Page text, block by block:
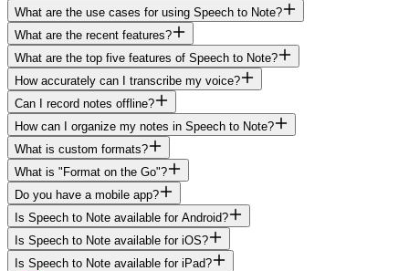
What are the use cases for using Speech to Note?
What are the recent features?
What are the top five features of Speech to Note?
How accurately can I transcribe my voice?
Can I record notes offline?
How can I organize my notes in Speech to Note?
What is custom formats?
What is "Format on the Go"?
Do you have a mobile app?
Is Speech to Note available for Android?
Is Speech to Note available for iOS?
Is Speech to Note available for iPad?